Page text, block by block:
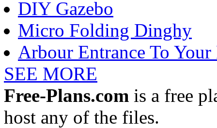
DIY Gazebo
Micro Folding Dinghy
Arbour Entrance To
SEE MORE
Free-Plans.com is a free
host any of the files.